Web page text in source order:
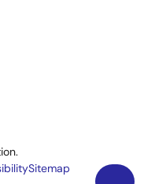
Sitemap